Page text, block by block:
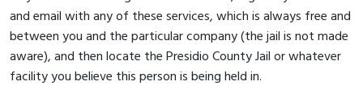
and email with any of these services, which is always free and
between you and the particular company (the jail is not made
aware), and then locate the Presidio County Jail or whatever
facility you believe this person is being held in.